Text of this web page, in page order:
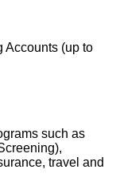
Accounts (up to
such as
travel and